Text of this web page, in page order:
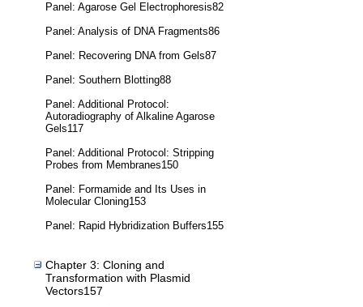
Panel: Agarose Gel Electrophoresis82
Panel: Analysis of DNA Fragments86
Panel: Recovering DNA from Gels87
Panel: Southern Blotting88
Panel: Additional Protocol:
Autoradiography of Alkaline Agarose
Gels117
Panel: Additional Protocol: Stripping
Probes from Membranes150
Panel: Formamide and Its Uses in
Molecular Cloning153
Panel: Rapid Hybridization Buffers155
Chapter 3: Cloning and
Transformation with Plasmid
Vectors157